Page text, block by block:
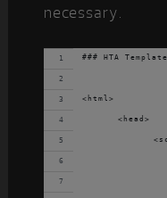
necessary.
### HTA
<html>
	<head>